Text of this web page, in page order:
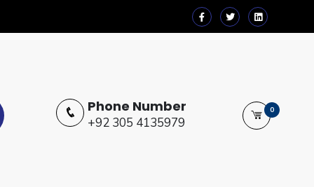
Phone Number
+92 305 4135979
0